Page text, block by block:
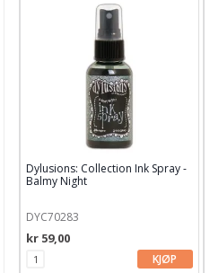
Distress Crayons
Distress Ink
Distress Mediums
Distress Mini Ink Pads
Distress Oxide
Distress Oxide Spray
Distress Paints
Distress Spritz
Dylusions: Collection Ink Spray -
Balmy Night
DYC70283
kr 59,00
KJØP